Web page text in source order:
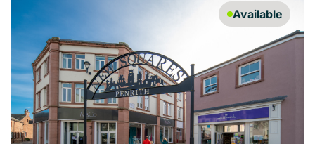
Available